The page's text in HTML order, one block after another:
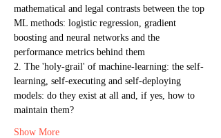
mathematical and legal contrasts between the top
ML methods: logistic regression, gradient
boosting and neural networks and the
performance metrics behind them
2. The 'holy-grail' of machine-learning: the self-
learning, self-executing and self-deploying
models: do they exist at all and, if yes, how to
maintain them?
Show More